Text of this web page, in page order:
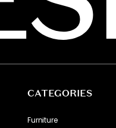
CATEGORIES
Furniture